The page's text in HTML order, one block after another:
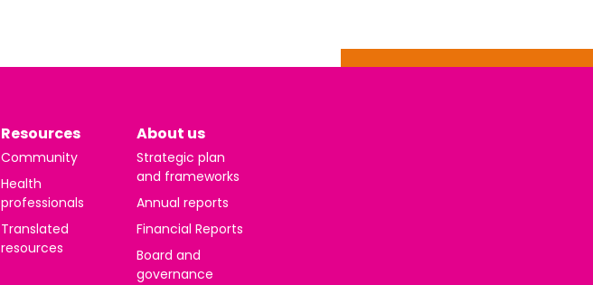
Resources
Community
Health
professionals
Translated
resources
About us
Strategic plan
and frameworks
Annual reports
Financial Reports
Board and
governance